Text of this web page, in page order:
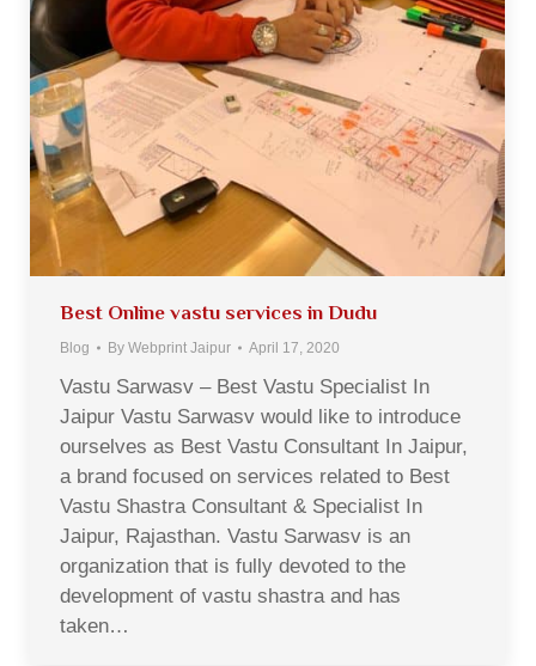
Best Online vastu services in Dudu
Blog By Webprint Jaipur April 17, 2020
Vastu Sarwasv – Best Vastu Specialist In
Jaipur Vastu Sarwasv would like to introduce
ourselves as Best Vastu Consultant In Jaipur,
a brand focused on services related to Best
Vastu Shastra Consultant & Specialist In
Jaipur, Rajasthan. Vastu Sarwasv is an
organization that is fully devoted to the
development of vastu shastra and has
taken…